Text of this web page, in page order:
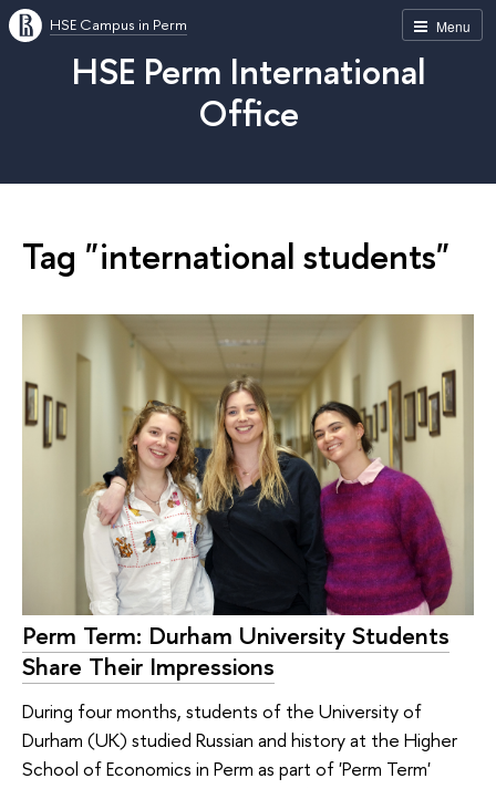
Menu
HSE Campus in Perm
HSE Perm International
Office
Tag "international students"
Perm Term: Durham University Students
Share Their Impressions
During four months, students of the University of
Durham (UK) studied Russian and history at the Higher
School of Economics in Perm as part of 'Perm Term'